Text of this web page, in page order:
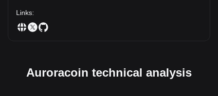
Links:
Auroracoin technical analysis